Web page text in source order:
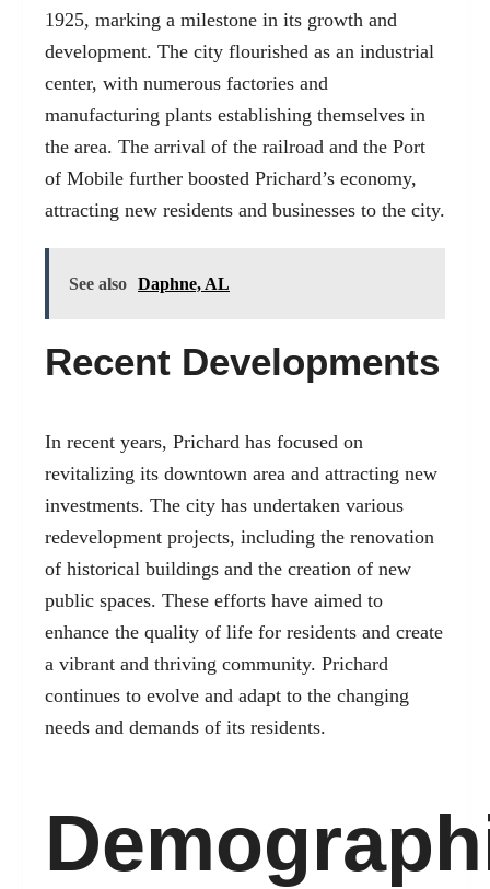
1925, marking a milestone in its growth and
development. The city flourished as an industrial
center, with numerous factories and
manufacturing plants establishing themselves in
the area. The arrival of the railroad and the Port
of Mobile further boosted Prichard’s economy,
attracting new residents and businesses to the city.
See also Daphne, AL
Recent Developments
In recent years, Prichard has focused on
revitalizing its downtown area and attracting new
investments. The city has undertaken various
redevelopment projects, including the renovation
of historical buildings and the creation of new
public spaces. These efforts have aimed to
enhance the quality of life for residents and create
a vibrant and thriving community. Prichard
continues to evolve and adapt to the changing
needs and demands of its residents.